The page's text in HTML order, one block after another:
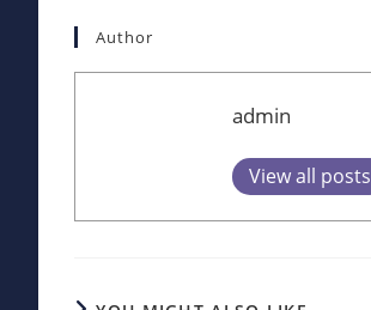
Author
admin
View all posts